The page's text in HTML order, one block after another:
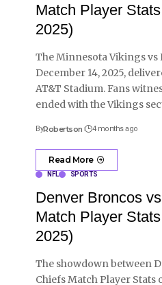
Match Player
2025)
The Minnesota Vikings vs
December 14, 2025,
AT&T Stadium. Fans
ended with the Vikings
ByRobertson 4 months ago
Read More
NFL SPORTS
Denver Broncos
Match Player
2025)
The showdown between
Chiefs Match Player Stats